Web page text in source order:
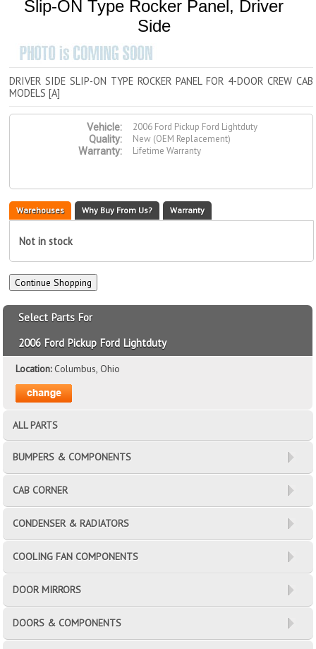
Slip-ON Type Rocker Panel, Driver
Side
DRIVER SIDE SLIP-ON TYPE ROCKER PANEL FOR 4-DOOR CREW CAB
MODELS [A]
Vehicle:
2006 Ford Pickup Ford Lightduty
Quality:
New (OEM Replacement)
Warranty:
Lifetime Warranty
Warehouses Why Buy From Us? Warranty
Not in stock
Select Parts For
2006 Ford Pickup Ford Lightduty
Location:Columbus, Ohio
ALL PARTS
BUMPERS & COMPONENTS
CAB CORNER
CONDENSER & RADIATORS
COOLING FAN COMPONENTS
DOOR MIRRORS
DOORS & COMPONENTS